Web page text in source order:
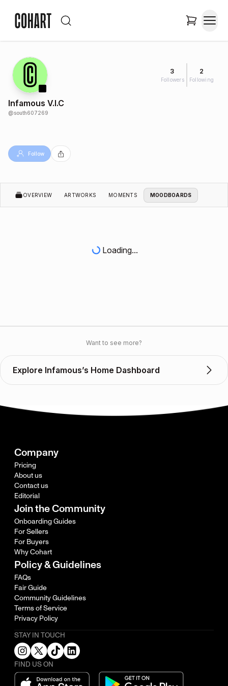
3
Followers
2
Following
Infamous V.I.C
@south607269
Follow
OVERVIEW ARTWORKS MOMENTS MOODBOARDS
Loading...
Want to see more?
Explore Infamous’s Home Dashboard
Company
Pricing
About us
Contact us
Editorial
Join the Community
Onboarding Guides
For Sellers
For Buyers
Why Cohart
Policy & Guidelines
FAQs
Fair Guide
Community Guidelines
Terms of Service
Privacy Policy
STAY IN TOUCH
FIND US ON